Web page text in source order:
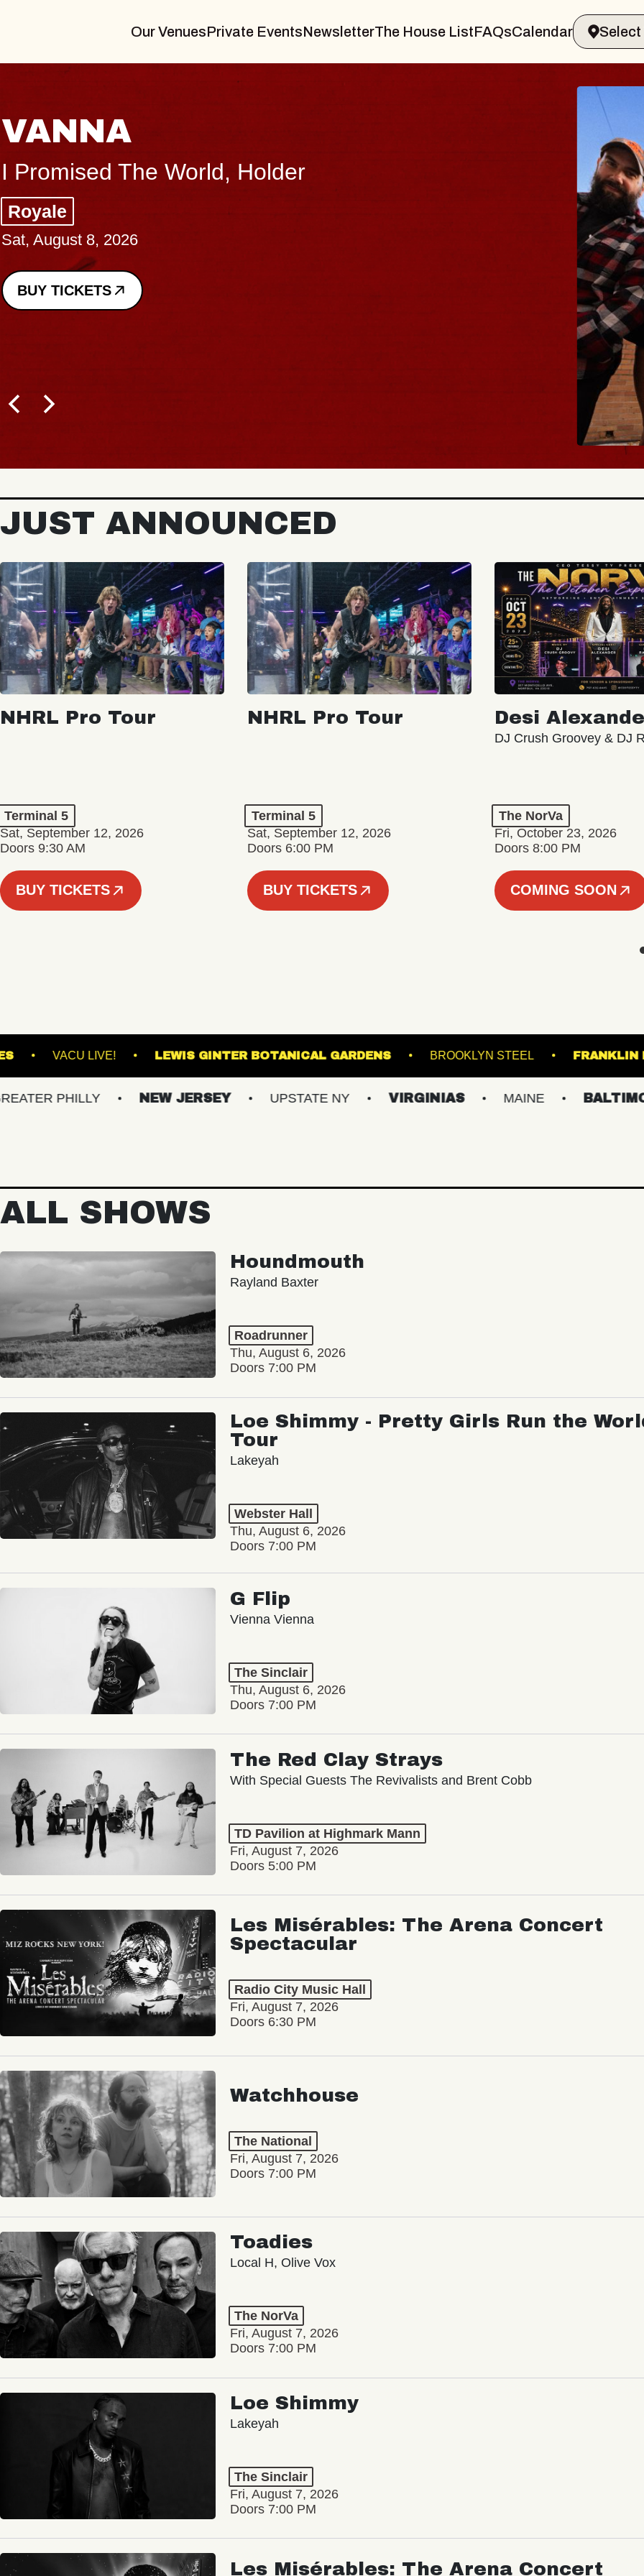
Our VenuesPrivate EventsNewsletterThe House ListFAQsCalendar
THE BODY
Big Brave, Psalm
Music Hall of Williamsburg
Sat, August 8, 2026
BUY TICKETS
-
Sun,
JUST ANNOUNCED
NHRL Pro Tour
Terminal 5
Sat, September 12, 2026
Doors 9:30 AM
BUY TICKETS
NHRL Pro Tour
Terminal 5
Sat, September 12, 2026
Doors 6:00 PM
BUY TICKETS
Desi
DJ Crush Groovey & DJ
The NorVa
Fri, October 23, 2026
Doors 8:00 PM
COMING SOON
ASBURY LANES VACU LIVE! LEWIS GINTER BOTANICAL GARDENS BROOKLYN STEEL
NEW JERSEY UPSTATE NY VIRGINIAS MAINE BALTIMORE/DC
ALL SHOWS
Houndmouth
Rayland Baxter
Roadrunner
Thu, August 6, 2026
Doors 7:00 PM
Loe Shimmy - Pretty Girls Run the
Tour
Lakeyah
Webster Hall
Thu, August 6, 2026
Doors 7:00 PM
G Flip
Vienna Vienna
The Sinclair
Thu, August 6, 2026
Doors 7:00 PM
The Red Clay Strays
With Special Guests The Revivalists and Brent Cobb
TD Pavilion at Highmark Mann
Fri, August 7, 2026
Doors 5:00 PM
Les Misérables: The Arena Concert
Spectacular
Radio City Music Hall
Fri, August 7, 2026
Doors 6:30 PM
Watchhouse
The National
Fri, August 7, 2026
Doors 7:00 PM
Toadies
Local H, Olive Vox
The NorVa
Fri, August 7, 2026
Doors 7:00 PM
Loe Shimmy
Lakeyah
The Sinclair
Fri, August 7, 2026
Doors 7:00 PM
Les Misérables: The Arena Concert